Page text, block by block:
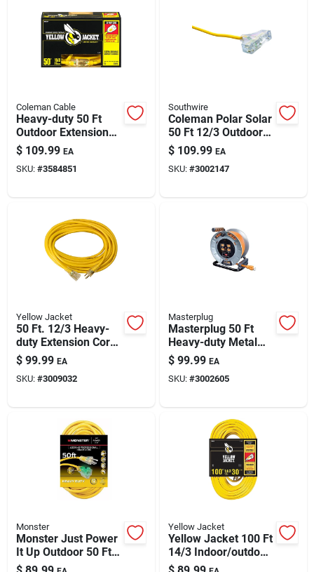
Coleman Cable
Heavy-duty 50 Ft
Outdoor Extension
Cord With T-blade
Plug
$ 109.99 EA
SKU: #3584851
Southwire
Coleman Polar Solar
50 Ft 12/3 Outdoor
Extension Cord With
3 Outlets — Extreme-
temperature Ready
$ 109.99 EA
SKU: #3002147
Yellow Jacket
50 Ft. 12/3 Heavy-
duty Extension Cord
With Lighted End
$ 99.99 EA
SKU: #3009032
Masterplug
Masterplug 50 Ft
Heavy-duty Metal
Cord Reel With 4
Outlets
$ 99.99 EA
SKU: #3002605
Monster
Monster Just Power
It Up Outdoor 50 Ft
12/3 Sjtw Extension
Yellow Jacket
Yellow Jacket 100 Ft
14/3 Indoor/outdoor
Extension Cord With